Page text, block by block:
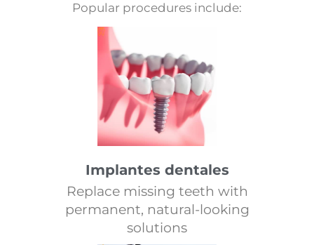
Popular procedures include:
Implantes dentales
Replace missing teeth with
permanent, natural-looking
solutions